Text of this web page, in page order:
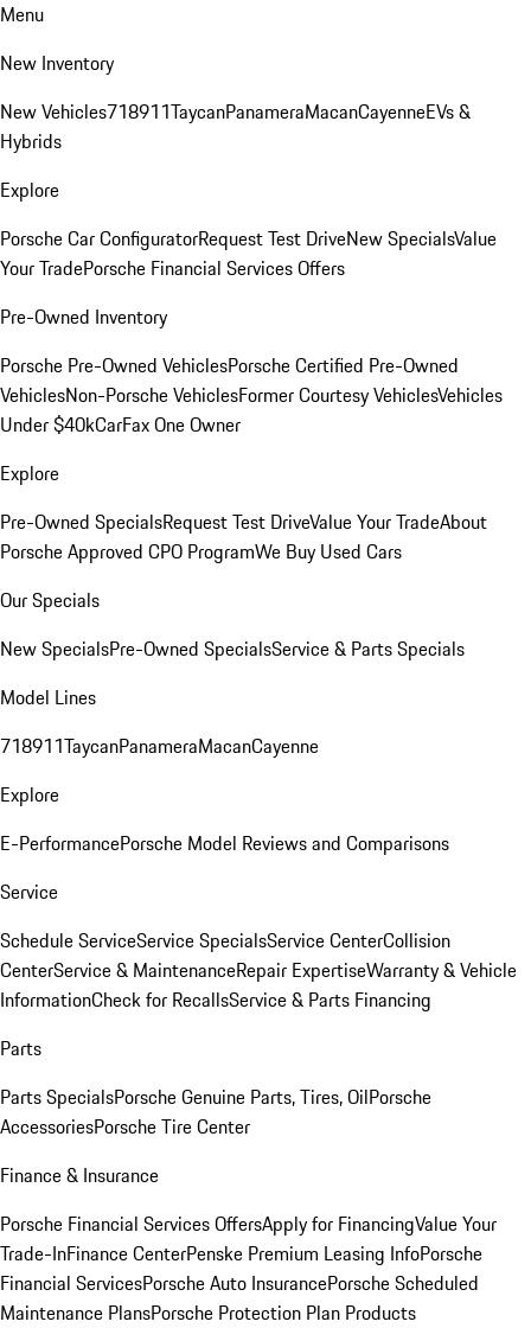
Menu
New Inventory
New Vehicles718911TaycanPanameraMacanCayenneEVs &
Hybrids
Explore
Porsche Car ConfiguratorRequest Test DriveNew SpecialsValue
Your TradePorsche Financial Services Offers
Pre-Owned Inventory
Porsche Pre-Owned VehiclesPorsche Certified Pre-Owned
VehiclesNon-Porsche VehiclesFormer Courtesy VehiclesVehicles
Under $40kCarFax One Owner
Explore
Pre-Owned SpecialsRequest Test DriveValue Your TradeAbout
Porsche Approved CPO ProgramWe Buy Used Cars
Our Specials
New SpecialsPre-Owned SpecialsService & Parts Specials
Model Lines
718911TaycanPanameraMacanCayenne
Explore
E-PerformancePorsche Model Reviews and Comparisons
Service
Schedule ServiceService SpecialsService CenterCollision
CenterService & MaintenanceRepair ExpertiseWarranty & Vehicle
InformationCheck for RecallsService & Parts Financing
Parts
Parts SpecialsPorsche Genuine Parts, Tires, OilPorsche
AccessoriesPorsche Tire Center
Finance & Insurance
Porsche Financial Services OffersApply for FinancingValue Your
Trade-InFinance CenterPenske Premium Leasing InfoPorsche
Financial ServicesPorsche Auto InsurancePorsche Scheduled
Maintenance PlansPorsche Protection Plan Products